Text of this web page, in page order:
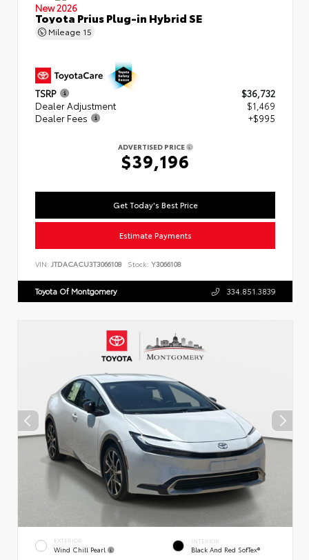
New 2026
Toyota Prius Plug-in Hybrid SE
Mileage 15
TSRP
$36,732
Dealer Adjustment
$1,469
Dealer Fees
+$995
ADVERTISED PRICE
$39,196
Get Today's Best Price
Estimate Payments
VIN: JTDACACU3T3066108 Stock: Y3066108
Toyota Of Montgomery 334.851.3839
EXTERIOR
Wind Chill Pearl
INTERIOR
Black And Red SofTex®